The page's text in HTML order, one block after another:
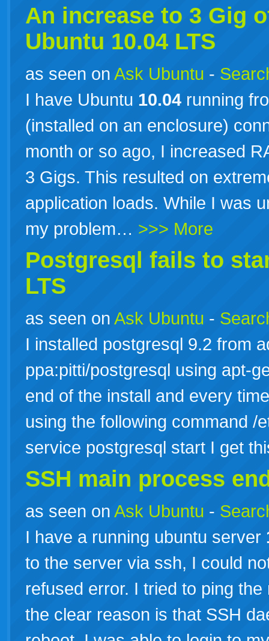
An increase to 3 Gig
Ubuntu 10.04 LTS
as seen on Ask Ubuntu -
I have Ubuntu 10.04 running
(installed on an enclosure)
month or so ago, I increased
3 Gigs. This resulted on
application loads. While I was
my problem… >>> More
Postgresql fails to
LTS
as seen on Ask Ubuntu -
I installed postgresql 9.2 from
ppa:pitti/postgresql using apt-
end of the install and every
using the following command /
service postgresql start I get
SSH main process
as seen on Ask Ubuntu -
I have a running ubuntu server
to the server via ssh, I could
refused error. I tried to ping
the clear reason is that SSH